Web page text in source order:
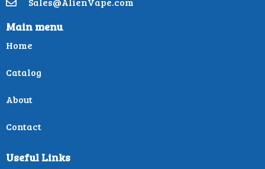
Main menu
Home
Catalog
About
Contact
Useful Links